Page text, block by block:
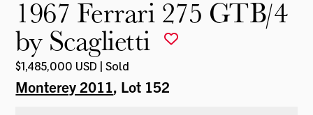
1967 Ferrari 275 GTB/4
by Scaglietti
$1,485,000 USD | Sold
Monterey 2011, Lot 152